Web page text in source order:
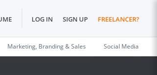
LOG IN SIGN UP FREELANCER?
Marketing, Branding & Sales Social Media